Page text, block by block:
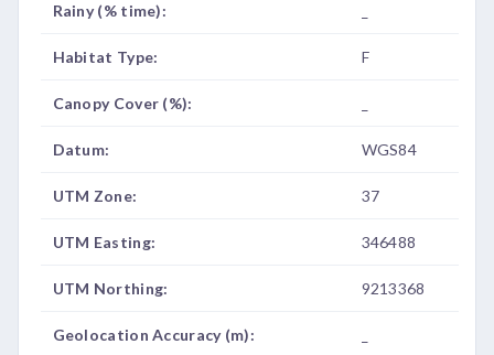
Rainy (% time):
Habitat Type: F
Canopy Cover (%):
Datum: WGS84
UTM Zone: 37
UTM Easting: 346488
UTM Northing: 9213368
Geolocation Accuracy (m):